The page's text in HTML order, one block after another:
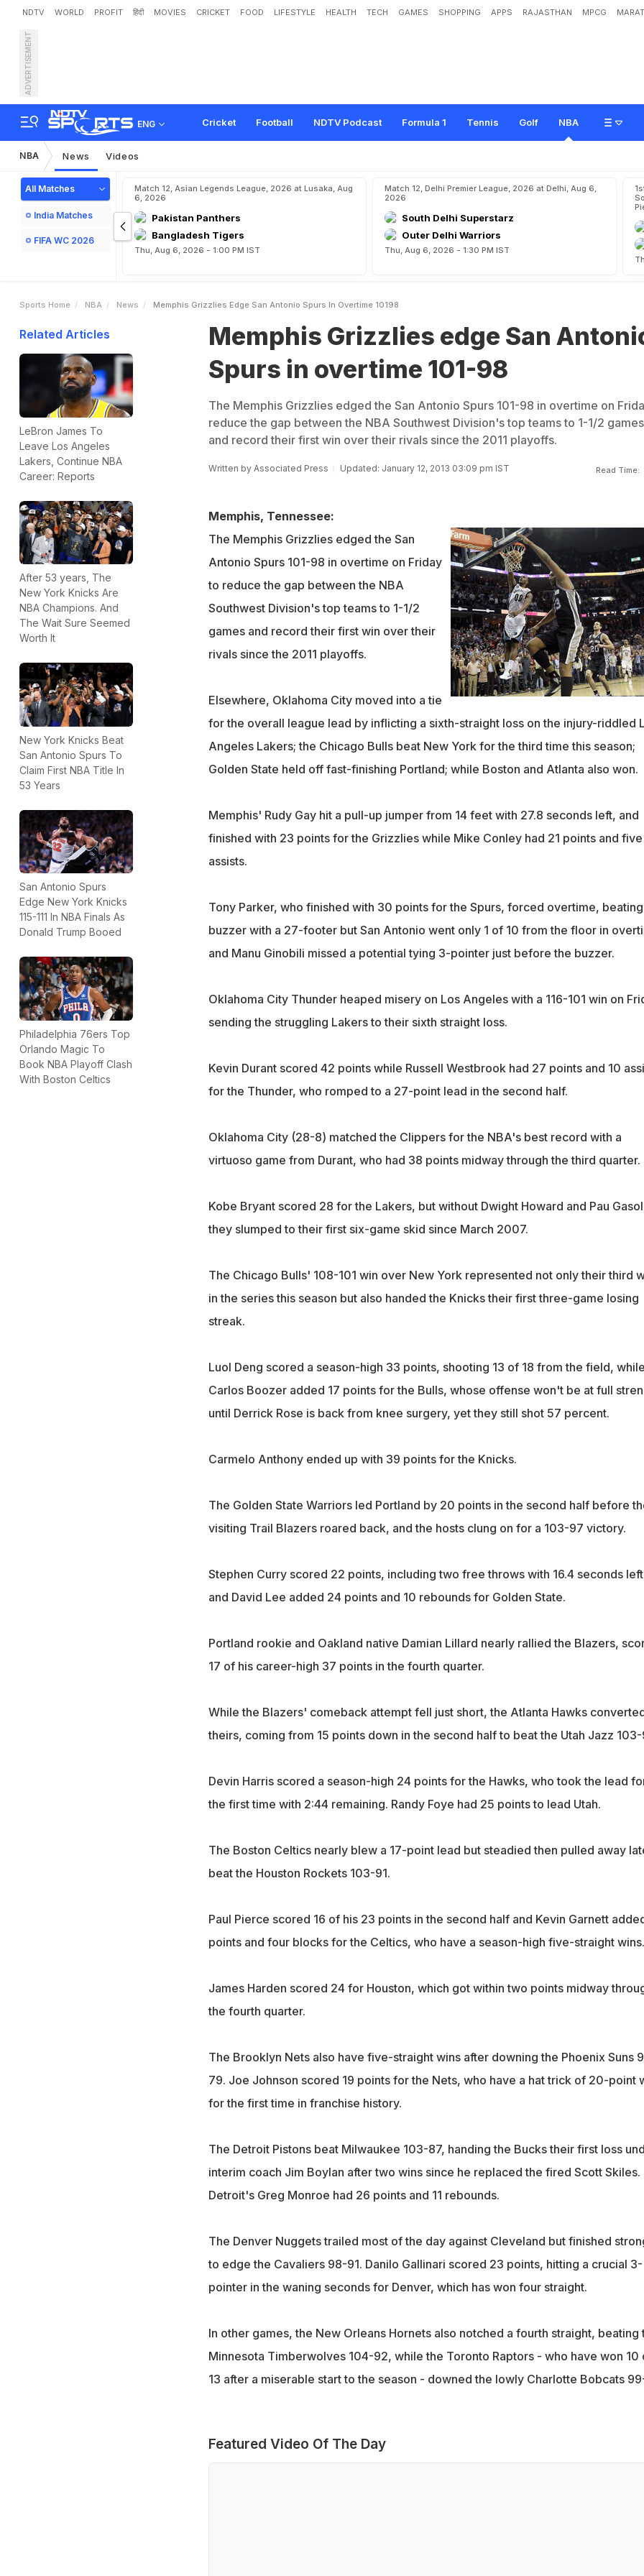
NDTV WORLD PROFIT हिंदी MOVIES CRICKET FOOD LIFESTYLE HEALTH TECH GAMES SHOPPING APPS RAJASTHAN MPCG
ADVERTISEMENT
ENG Cricket Football NDTV Podcast Formula 1 Tennis Golf NBA
Memphis Grizzlies edge San Antonio Spurs in overtime 101-98
NBA News Videos
All Matches
India Matches
FIFA WC 2026
Match 12, Asian Legends League, 2026 at Lusaka, Aug
6, 2026
Pakistan Panthers
Bangladesh Tigers
Thu, Aug 6, 2026 - 1:00 PM IST
Match 12, Delhi Premier League, 2026 at Delhi, Aug 6,
2026
South Delhi Superstarz
Outer Delhi Warriors
Thu, Aug 6, 2026 - 1:30 PM IST
Sports Home NBA News Memphis Grizzlies Edge San Antonio Spurs In Overtime 10198
Related Articles
LeBron James To
Leave Los Angeles
Lakers, Continue NBA
Career: Reports
After 53 years, The
New York Knicks Are
NBA Champions. And
The Wait Sure Seemed
Worth It
New York Knicks Beat
San Antonio Spurs To
Claim First NBA Title In
53 Years
San Antonio Spurs
Edge New York Knicks
115-111 In NBA Finals As
Donald Trump Booed
Philadelphia 76ers Top
Orlando Magic To
Book NBA Playoff Clash
With Boston Celtics
Memphis Grizzlies edge San
Spurs in overtime 101-98
The Memphis Grizzlies edged the San Antonio Spurs 101-98 in overtime on
reduce the gap between the NBA Southwest Division's top teams to 1-1/2 games
and record their first win over their rivals since the 2011 playoffs.
Written by Associated Press Updated: January 12, 2013 03:09 pm IST Read Time:
Memphis, Tennessee:
The Memphis Grizzlies edged the San
Antonio Spurs 101-98 in overtime on Friday
to reduce the gap between the NBA
Southwest Division's top teams to 1-1/2
games and record their first win over their
rivals since the 2011 playoffs.
Elsewhere, Oklahoma City moved into a tie
for the overall league lead by inflicting a sixth-straight loss on the injury-riddled
Angeles Lakers; the Chicago Bulls beat New York for the third time this season;
Golden State held off fast-finishing Portland; while Boston and Atlanta also won.
Memphis' Rudy Gay hit a pull-up jumper from 14 feet with 27.8 seconds left, and
finished with 23 points for the Grizzlies while Mike Conley had 21 points and five
assists.
Tony Parker, who finished with 30 points for the Spurs, forced overtime,
buzzer with a 27-footer but San Antonio went only 1 of 10 from the floor in
and Manu Ginobili missed a potential tying 3-pointer just before the buzzer.
Oklahoma City Thunder heaped misery on Los Angeles with a 116-101 win on
sending the struggling Lakers to their sixth straight loss.
Kevin Durant scored 42 points while Russell Westbrook had 27 points and 10
for the Thunder, who romped to a 27-point lead in the second half.
Oklahoma City (28-8) matched the Clippers for the NBA's best record with a
virtuoso game from Durant, who had 38 points midway through the third quarter.
Kobe Bryant scored 28 for the Lakers, but without Dwight Howard and Pau
they slumped to their first six-game skid since March 2007.
The Chicago Bulls' 108-101 win over New York represented not only their third
in the series this season but also handed the Knicks their first three-game losing
streak.
Luol Deng scored a season-high 33 points, shooting 13 of 18 from the field, while
Carlos Boozer added 17 points for the Bulls, whose offense won't be at full
until Derrick Rose is back from knee surgery, yet they still shot 57 percent.
Carmelo Anthony ended up with 39 points for the Knicks.
The Golden State Warriors led Portland by 20 points in the second half before
visiting Trail Blazers roared back, and the hosts clung on for a 103-97 victory.
Stephen Curry scored 22 points, including two free throws with 16.4 seconds
and David Lee added 24 points and 10 rebounds for Golden State.
Portland rookie and Oakland native Damian Lillard nearly rallied the Blazers,
17 of his career-high 37 points in the fourth quarter.
While the Blazers' comeback attempt fell just short, the Atlanta Hawks
theirs, coming from 15 points down in the second half to beat the Utah Jazz
Devin Harris scored a season-high 24 points for the Hawks, who took the lead
the first time with 2:44 remaining. Randy Foye had 25 points to lead Utah.
The Boston Celtics nearly blew a 17-point lead but steadied then pulled away
beat the Houston Rockets 103-91.
Paul Pierce scored 16 of his 23 points in the second half and Kevin Garnett
points and four blocks for the Celtics, who have a season-high five-straight wins.
James Harden scored 24 for Houston, which got within two points midway
the fourth quarter.
The Brooklyn Nets also have five-straight wins after downing the Phoenix Suns
79. Joe Johnson scored 19 points for the Nets, who have a hat trick of 20-point
for the first time in franchise history.
The Detroit Pistons beat Milwaukee 103-87, handing the Bucks their first loss
interim coach Jim Boylan after two wins since he replaced the fired Scott Skiles.
Detroit's Greg Monroe had 26 points and 11 rebounds.
The Denver Nuggets trailed most of the day against Cleveland but finished
to edge the Cavaliers 98-91. Danilo Gallinari scored 23 points, hitting a crucial 3-
pointer in the waning seconds for Denver, which has won four straight.
In other games, the New Orleans Hornets also notched a fourth straight, beating
Minnesota Timberwolves 104-92, while the Toronto Raptors - who have won 10
13 after a miserable start to the season - downed the lowly Charlotte Bobcats
Featured Video Of The Day